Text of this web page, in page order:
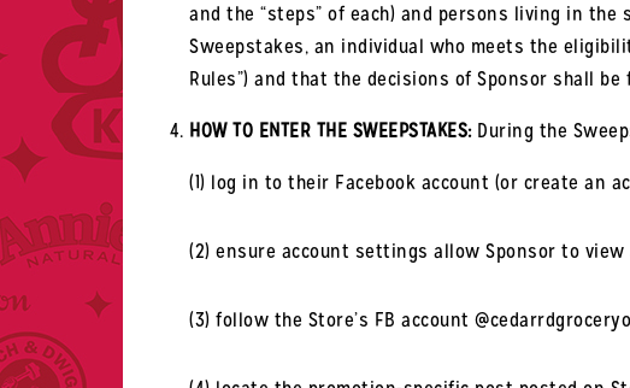
and the “steps” of each) and persons living in
Sweepstakes, an individual who meets the
Rules”) and that the decisions of Sponsor shall
HOW TO ENTER THE SWEEPSTAKES:During the
(1) log in to their Facebook account (or create an
(2) ensure account settings allow Sponsor to
(3) follow the Store’s FB account